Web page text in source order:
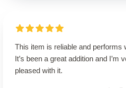
This item is reliable and performs
It’s been a great addition and I’m
pleased with it.